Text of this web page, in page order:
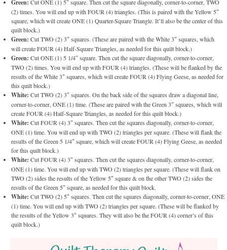
Green: Cut ONE (1) 5″ square. Then cut the square diagonally, corner-to-corner, TWO
(2) times. You will end up with FOUR (4) triangles. (This is paired with the Yellow 5″
square, which will create ONE (1) Quarter-Square Triangle. It’ll also be the center of this
quilt block.)
Green: Cut TWO (2) 3″ squares. (These are paired with the White 3″ squares, which
will create FOUR (4) Half-Square Triangles, as needed for this quilt block.)
Green: Cut ONE (1) 5 1/4″ square. Then cut the square diagonally, corner-to-corner,
TWO (2) times. You will end up with FOUR (4) triangles. (These will be flanked by the
results of the White 3″ squares, which will create FOUR (4) Flying Geese, as needed for
this quilt block.)
White: Cut TWO (2) 3″ squares. On the back side of the squares draw a diagonal line,
corner-to-corner, ONE (1) time. (These are paired with the Green 3″ squares, which will
create FOUR (4) Half-Square Triangles, as needed for this quilt block.)
White: Cut FOUR (4) 3″ squares. Then cut the squares diagonally, corner-to-corner,
ONE (1) time. You will end up with TWO (2) triangles per square. (These will flank the
results of the Green 5 1/4″ square, which will create FOUR (4) Flying Geese, as needed
for this quilt block.)
White: Cut FOUR (4) 3″ squares. Then cut the squares diagonally, corner-to-corner,
ONE (1) time. You will end up with TWO (2) triangles per square. (These will flank on
TWO (2) sides the results of the Yellow 5″ square & on the other TWO (2) sides the
results of the Green 5″ square, as needed for this quilt block.
White: Cut TWO (2) 5″ squares. Then cut the squares diagonally, corner-to-corner, ONE
(1) time. You will end up with TWO (2) triangles per square. (These will be flanked by
the results of the Yellow 3″ squares. They will also be the FOUR (4) corner’s of this
quilt block.)